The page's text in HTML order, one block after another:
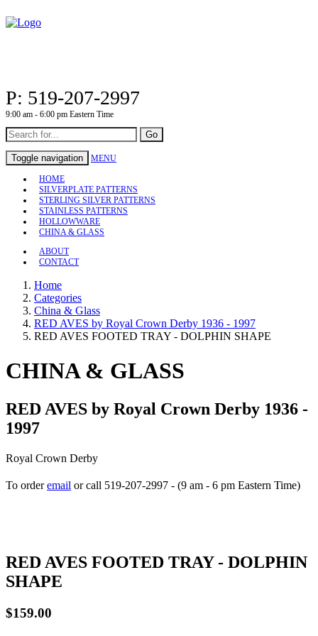
P: 519-207-2997
9:00 am - 6:00 pm Eastern Time
Go
Toggle navigation MENU
HOME
SILVERPLATE PATTERNS
STERLING SILVER PATTERNS
STAINLESS PATTERNS
HOLLOWWARE
CHINA & GLASS
ABOUT
CONTACT
Home
Categories
China & Glass
RED AVES by Royal Crown Derby 1936 - 1997
RED AVES FOOTED TRAY - DOLPHIN SHAPE
CHINA & GLASS
RED AVES by Royal Crown Derby 1936 -
1997
Royal Crown Derby
To orderemail or call 519-207-2997 - (9 am - 6 pm Eastern Time)
RED AVES FOOTED TRAY - DOLPHIN
SHAPE
$159.00